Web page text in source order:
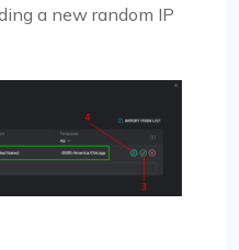
a new random IP